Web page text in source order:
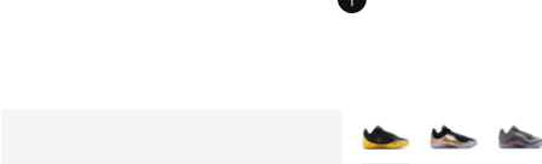
More Colors Available